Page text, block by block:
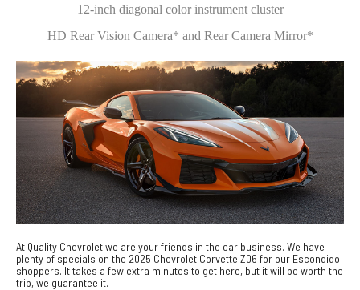
12-inch diagonal color instrument cluster
HD Rear Vision Camera* and Rear Camera Mirror*
At Quality Chevrolet we are your friends in the car business. We have
plenty of specials on the 2025 Chevrolet Corvette Z06 for our Escondido
shoppers. It takes a few extra minutes to get here, but it will be worth the
trip, we guarantee it.